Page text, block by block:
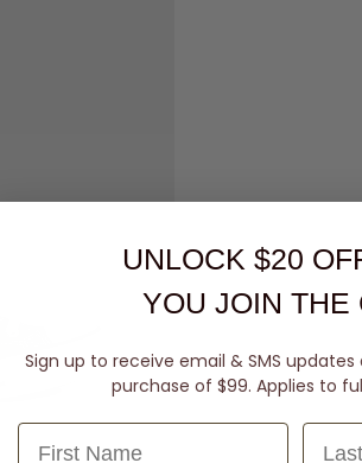
UNLOCK $20
YOU JOIN THE
Sign up to receive email & SMS
purchase of $99. Applies to
Last